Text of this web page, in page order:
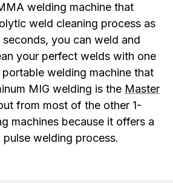
welding machine that
weld cleaning process as
you can weld and
your perfect welds with one
welding machine that
MIG welding is the Master
from most of the other 1-
machines because it offers a
welding process.